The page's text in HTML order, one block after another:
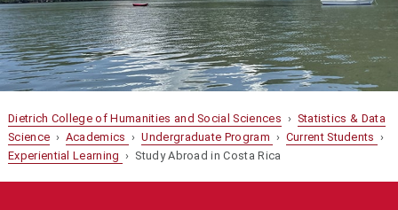
Dietrich College of Humanities and Social Sciences › Statistics & Data
Science › Academics ›Undergraduate Program › Current Students ›
Experiential Learning › Study Abroad in Costa Rica